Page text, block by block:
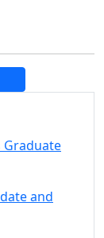
Graduate
and